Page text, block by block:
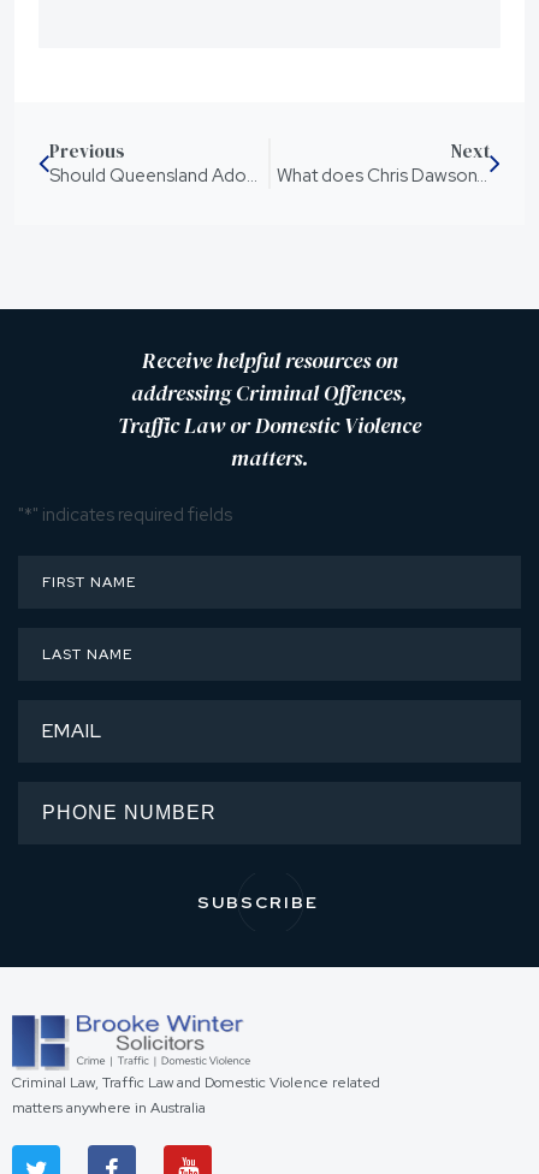
Previous
Should Queensland Adopt Mandatory Sentences for Knife Crimes?
Next
What does Chris Dawson’s new sentence mean?
Receive helpful resources on
addressing Criminal Offences,
Traffic Law or Domestic Violence
matters.
"*" indicates required fields
Criminal Law, Traffic Law and Domestic Violence related
matters anywhere in Australia